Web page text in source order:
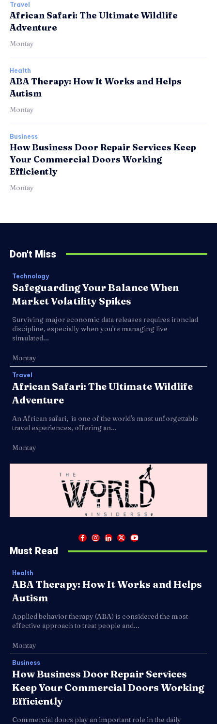
Travel
African Safari: The Ultimate Wildlife
Adventure
Montay
Health
ABA Therapy: How It Works and Helps
Autism
Montay
Business
How Business Door Repair Services Keep
Your Commercial Doors Working
Efficiently
Montay
Don't Miss
Technology
Safeguarding Your Balance When
Market Volatility Spikes
Surviving major economic data releases requires ironclad
discipline, especially when you're managing live
simulated...
Montay
Travel
African Safari: The Ultimate Wildlife
Adventure
An African safari, is one of the world's most unforgettable
travel experiences, offering an...
Montay
Must Read
Health
ABA Therapy: How It Works and Helps
Autism
Applied behavior therapy (ABA) is considered the most
effective approach to treat people and...
Montay
Business
How Business Door Repair Services
Keep Your Commercial Doors Working
Efficiently
Commercial doors play an important role in the daily